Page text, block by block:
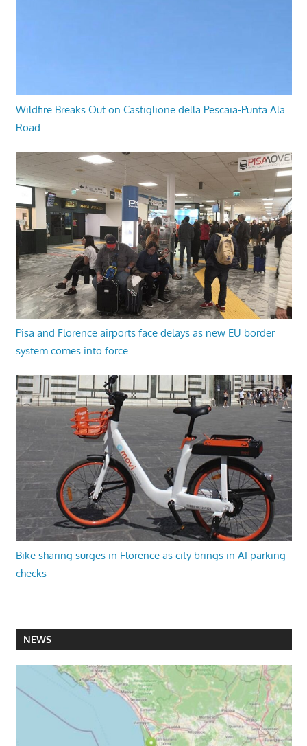
Wildfire Breaks Out on Castiglione della Pescaia-Punta Ala
Road
Pisa and Florence airports face delays as new EU border
system comes into force
Bike sharing surges in Florence as city brings in AI parking
checks
NEWS